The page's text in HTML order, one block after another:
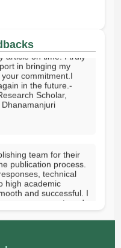
article on time. I truly
in bringing my
commitment.I
in the future.-
Scholar,
publication process.
technical
high academic
and successful. I
encouragement, and
research. Thank you
to share knowledge
SPEED.-Hanni